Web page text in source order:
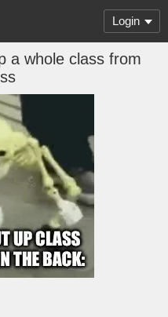
Login
a whole class from